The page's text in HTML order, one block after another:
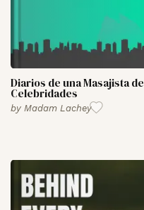
Diarios de una Masajista de
Celebridades
by Madam Lachey